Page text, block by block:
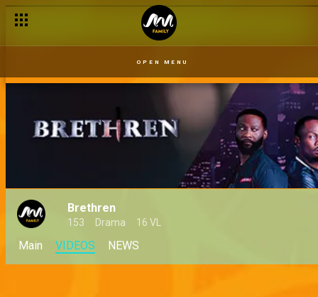
OPEN MENU
Brethren
153 Drama 16 VL
Main VIDEOS NEWS